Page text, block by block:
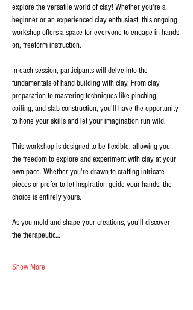
explore the versatile world of clay! Whether you're a
beginner or an experienced clay enthusiast, this ongoing
workshop offers a space for everyone to engage in hands-
on, freeform instruction.
In each session, participants will delve into the
fundamentals of hand building with clay. From clay
preparation to mastering techniques like pinching,
coiling, and slab construction, you'll have the opportunity
to hone your skills and let your imagination run wild.
This workshop is designed to be flexible, allowing you
the freedom to explore and experiment with clay at your
own pace. Whether you're drawn to crafting intricate
pieces or prefer to let inspiration guide your hands, the
choice is entirely yours.
As you mold and shape your creations, you'll discover
the therapeutic…
Show More